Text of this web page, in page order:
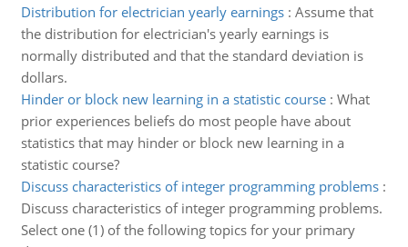
Distribution for electrician yearly earnings: Assume that
the distribution for electrician's yearly earnings is
normally distributed and that the standard deviation is
dollars.
Hinder or block new learning in a statistic course: What
prior experiences beliefs do most people have about
statistics that may hinder or block new learning in a
statistic course?
Discuss characteristics of integer programming problems:
Discuss characteristics of integer programming problems.
Select one (1) of the following topics for your primary